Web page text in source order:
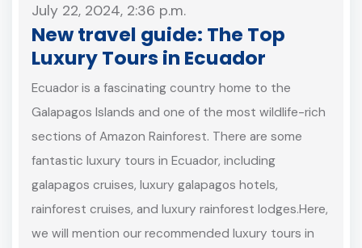
July 22, 2024, 2:36 p.m.
New travel guide: The Top
Luxury Tours in Ecuador
Ecuador is a fascinating country home to the
Galapagos Islands and one of the most wildlife-rich
sections of Amazon Rainforest. There are some
fantastic luxury tours in Ecuador, including
galapagos cruises, luxury galapagos hotels,
rainforest cruises, and luxury rainforest lodges.Here,
we will mention our recommended luxury tours in